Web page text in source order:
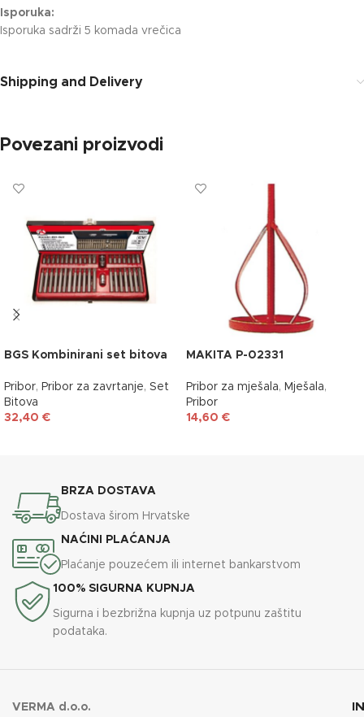
Isporuka:
Isporuka sadrži 5 komada vrečica
Shipping and Delivery
Povezani proizvodi
BGS Kombinirani set bitova
Pribor, Pribor za zavrtanje, Set
Bitova
32,40 €
MAKITA P-02331
Pribor za mješala, Mješala,
Pribor
14,60 €
BRZA DOSTAVA
Dostava širom Hrvatske
NAĆINI PLAĆANJA
Plaćanje pouzećem ili internet bankarstvom
100% SIGURNA KUPNJA
Sigurna i bezbrižna kupnja uz potpunu zaštitu
podataka.
VERMA d.o.o.